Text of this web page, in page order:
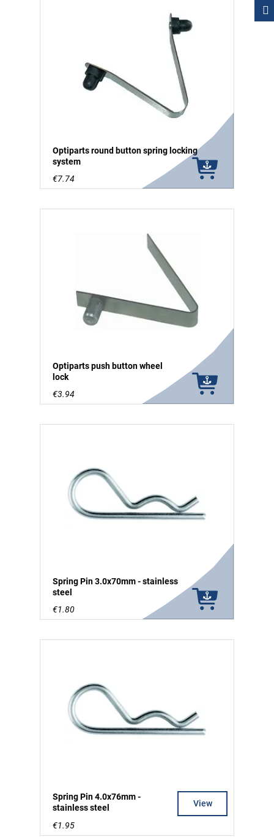
Optiparts round button spring locking
system
€7.74
Optiparts push button wheel
lock
€3.94
Spring Pin 3.0x70mm - stainless
steel
€1.80
Spring Pin 4.0x76mm -
stainless steel
€1.95
View